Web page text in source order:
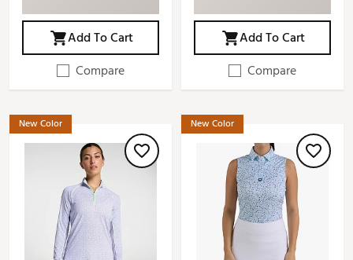
Add To Cart
Compare
Add To Cart
Compare
New Color New Color